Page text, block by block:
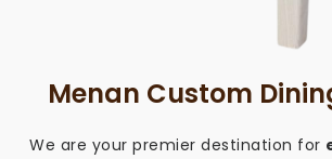
Menan Custom
We are your premier destination for